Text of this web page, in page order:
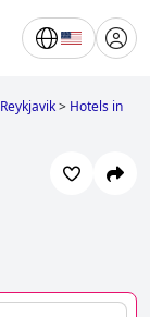
Reykjavik> Hotels in